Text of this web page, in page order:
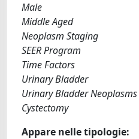
Male
Middle Aged
Neoplasm Staging
SEER Program
Time Factors
Urinary Bladder
Urinary Bladder Neoplasms
Cystectomy
Appare nelle tipologie: